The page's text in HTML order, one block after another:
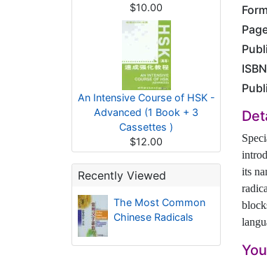
$10.00
An Intensive Course of HSK -
Advanced (1 Book + 3
Cassettes )
$12.00
Recently Viewed
The Most Common
Chinese Radicals
its